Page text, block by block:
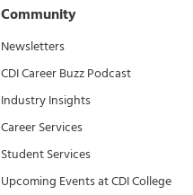
Community
Newsletters
CDI Career Buzz Podcast
Industry Insights
Career Services
Student Services
Upcoming Events at CDI College